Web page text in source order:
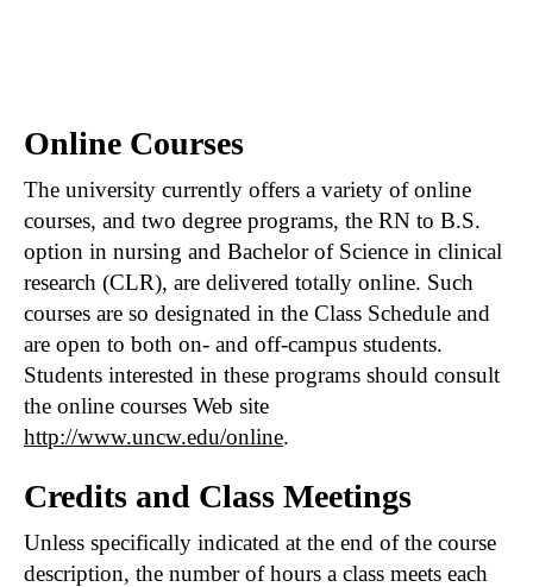
Online Courses
The university currently offers a variety of online
courses, and two degree programs, the RN to B.S.
option in nursing and Bachelor of Science in clinical
research (CLR), are delivered totally online. Such
courses are so designated in the Class Schedule and
are open to both on- and off-campus students.
Students interested in these programs should consult
the online courses Web site
http://www.uncw.edu/online.
Credits and Class Meetings
Unless specifically indicated at the end of the course
description, the number of hours a class meets each